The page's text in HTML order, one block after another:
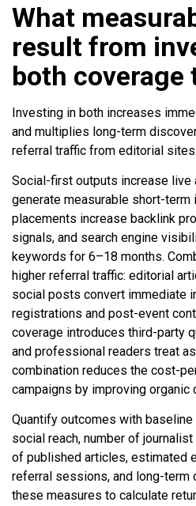
What
result from
both coverage
Investing in both increases
and multiplies long-term
referral traffic from editorial sites.
Social-first outputs increase live
generate measurable short-
placements increase backlink
signals, and search engine
keywords for 6–18 months.
higher referral traffic: editorial
social posts convert immediate
registrations and post-event
coverage introduces third-party
and professional readers treat
combination reduces the cost-
campaigns by improving organic
Quantify outcomes with
social reach, number of
of published articles, estimated
referral sessions, and long-term
these measures to calculate